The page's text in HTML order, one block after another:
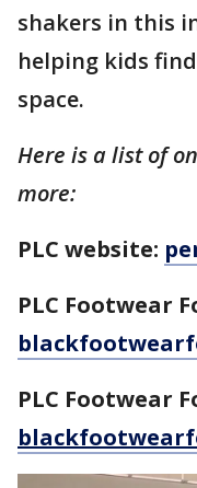
shakers in this
helping kids
space.
Here is a list of
more:
PLC website:
PLC Footwear
PLC Footwear